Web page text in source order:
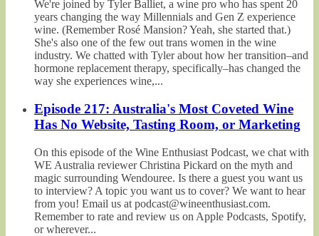
We're joined by Tyler Balliet, a wine pro who has spent 20
years changing the way Millennials and Gen Z experience
wine. (Remember Rosé Mansion? Yeah, she started that.)
She's also one of the few out trans women in the wine
industry. We chatted with Tyler about how her transition–and
hormone replacement therapy, specifically–has changed the
way she experiences wine,...
Episode 217: Australia's Most Coveted Wine
Has No Website, Tasting Room, or Marketing
On this episode of the Wine Enthusiast Podcast, we chat with
WE Australia reviewer Christina Pickard on the myth and
magic surrounding Wendouree. Is there a guest you want us
to interview? A topic you want us to cover? We want to hear
from you! Email us at podcast@wineenthusiast.com.
Remember to rate and review us on Apple Podcasts, Spotify,
or wherever...